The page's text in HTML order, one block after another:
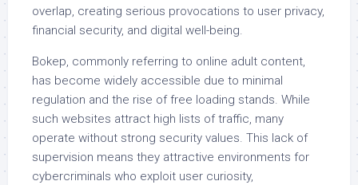
overlap, creating serious provocations to user privacy,
financial security, and digital well-being.
Bokep, commonly referring to online adult content,
has become widely accessible due to minimal
regulation and the rise of free loading stands. While
such websites attract high lists of traffic, many
operate without strong security values. This lack of
supervision means they attractive environments for
cybercriminals who exploit user curiosity,